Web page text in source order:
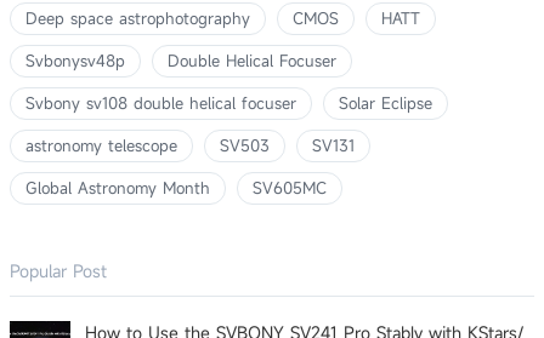
Deep space astrophotography
CMOS
HATT
Svbonysv48p
Double Helical Focuser
Svbony sv108 double helical focuser
Solar Eclipse
astronomy telescope
SV503
SV131
Global Astronomy Month
SV605MC
Popular Post
How to Use the SVBONY SV241 Pro Stably with KStars/